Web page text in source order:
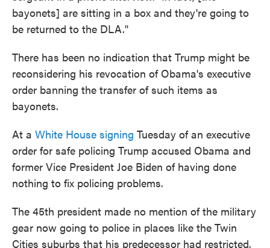
bayonets] are sitting in a box and they're going to
be returned to the DLA."
There has been no indication that Trump might be
reconsidering his revocation of Obama's executive
order banning the transfer of such items as
bayonets.
At a White House signing Tuesday of an executive
order for safe policing Trump accused Obama and
former Vice President Joe Biden of having done
nothing to fix policing problems.
The 45th president made no mention of the military
gear now going to police in places like the Twin
Cities suburbs that his predecessor had restricted.